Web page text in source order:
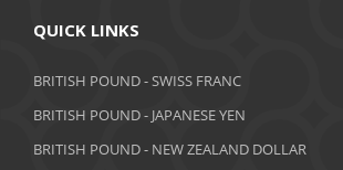
June 2019
May 2019
QUICK LINKS
BRITISH POUND - SWISS FRANC
BRITISH POUND - JAPANESE YEN
BRITISH POUND - NEW ZEALAND DOLLAR